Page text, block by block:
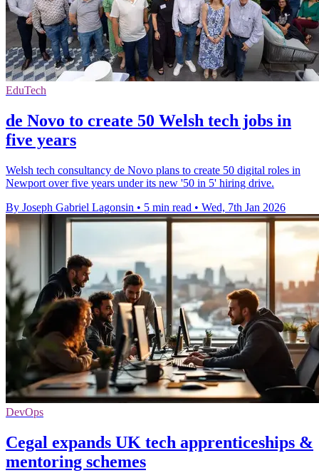
EduTech
de Novo to create 50 Welsh tech jobs in
five years
Welsh tech consultancy de Novo plans to create 50 digital roles in
Newport over five years under its new '50 in 5' hiring drive.
By Joseph Gabriel Lagonsin • 5 min read • Wed, 7th Jan 2026
DevOps
Cegal expands UK tech apprenticeships &
mentoring schemes